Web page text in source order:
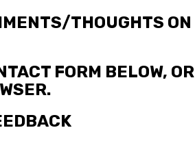
THOUGHTS ON
FORM BELOW, OR